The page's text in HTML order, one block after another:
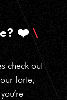
❤️
check out
forte,